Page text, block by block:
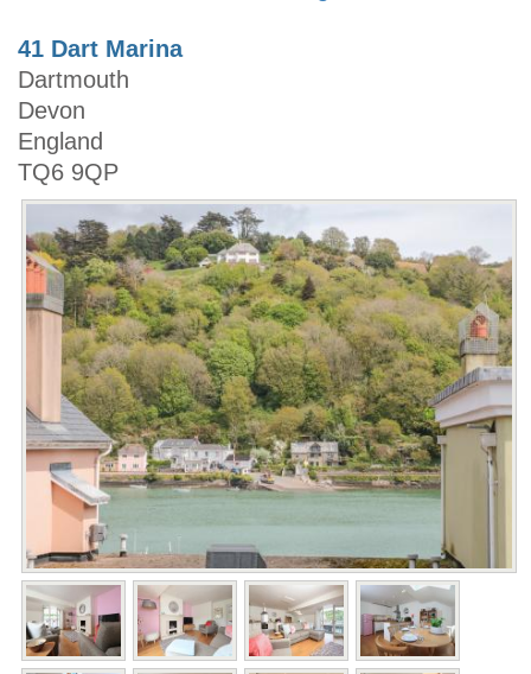
41 Dart Marina
Dartmouth
Devon
England
TQ6 9QP